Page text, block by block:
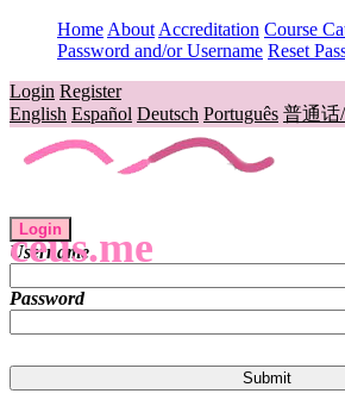
Home About Accreditation Course
Password and/or Username Reset
Login Register
English Español Deutsch Português 普通话
ceus.me
Login
Username
Password